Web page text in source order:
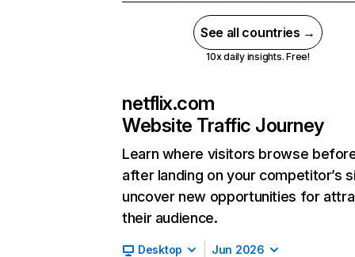
See all countries →
10x daily insights. Free!
netflix.com
Website Traffic Journey
Learn where visitors browse
after landing on your competitor’s
uncover new opportunities for
their audience.
Desktop Jun 2026